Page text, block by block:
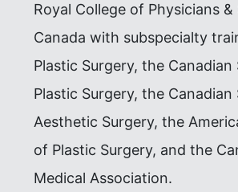
Royal College of Physicians
Canada with subspecialty
Plastic Surgery, the
Plastic Surgery, the
Aesthetic Surgery, the
of Plastic Surgery, and the
Medical Association.